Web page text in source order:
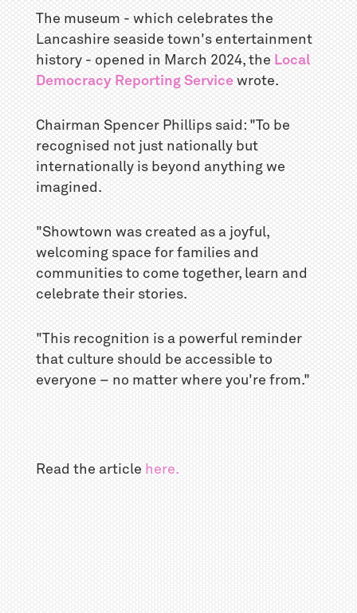
The museum - which celebrates the
Lancashire seaside town's entertainment
history - opened in March 2024, the Local
Democracy Reporting Servicewrote.
Chairman Spencer Phillips said: "To be
recognised not just nationally but
internationally is beyond anything we
imagined.
"Showtown was created as a joyful,
welcoming space for families and
communities to come together, learn and
celebrate their stories.
"This recognition is a powerful reminder
that culture should be accessible to
everyone – no matter where you're from."
Read the article here.